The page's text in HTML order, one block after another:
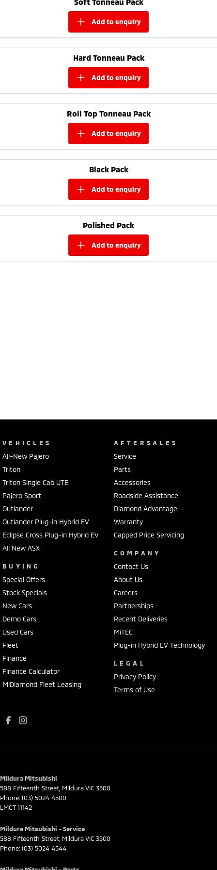
Ute | Pick Up | 4x4 or 4x2 Ute | Cab Chassis | 4x4 or 4x2
Compact SUV
add to enquiry
Hard Tonneau Pack
add to enquiry
Roll Top Tonneau Pack
add to enquiry
Black Pack
add to enquiry
Polished Pack
add to enquiry
VEHICLES
All-New Pajero
Triton
Triton Single Cab UTE
Pajero Sport
Outlander
Outlander Plug-in Hybrid EV
Eclipse Cross Plug-in Hybrid EV
All New ASX
BUYING
Special Offers
Stock Specials
New Cars
Demo Cars
Used Cars
Fleet
Finance
Finance Calculator
MiDiamond Fleet Leasing
AFTERSALES
Service
Parts
Accessories
Roadside Assistance
Diamond Advantage
Warranty
Capped Price Servicing
COMPANY
Contact Us
About Us
Careers
Partnerships
Recent Deliveries
MiTEC
Plug-in Hybrid EV Technology
LEGAL
Privacy Policy
Terms of Use
Mildura Mitsubishi
588 Fifteenth Street MilduraVIC 3500
Phone: (03) 5024 4500
LMCT 11142
Mildura Mitsubishi - Service
588 Fifteenth Street MilduraVIC 3500
Phone: (03) 5024 4544